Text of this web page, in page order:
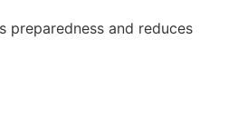
preparedness and reduces